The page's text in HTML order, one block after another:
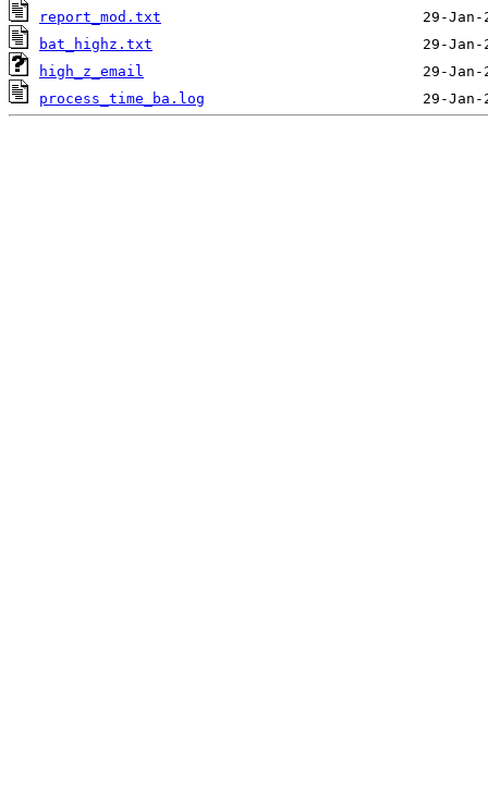
report_mod.txt
bat_highz.txt
high_z_email
process_time_ba.log